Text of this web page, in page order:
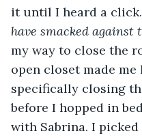
it until I heard a click.
have smacked against
my way to close the
open closet made
specifically closing
before I hopped in
with Sabrina. I